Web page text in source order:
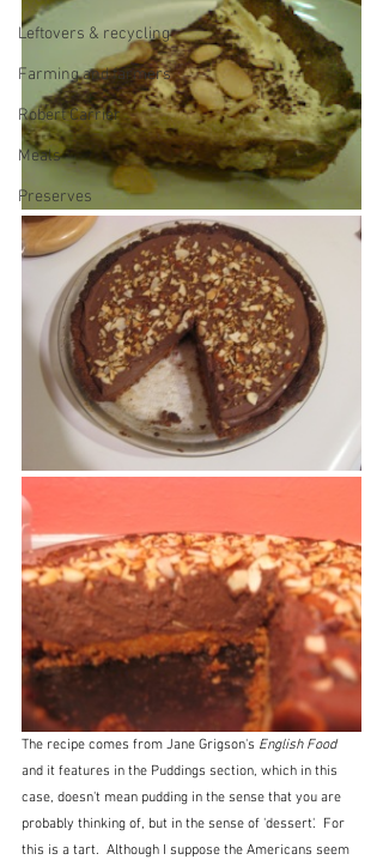
Leftovers & recycling
Farming and farmers
Robert Carrier
Meals
Preserves
The recipe comes from Jane Grigson's English Food
and it features in the Puddings section, which in this
case, doesn't mean pudding in the sense that you are
probably thinking of, but in the sense of 'dessert'.  For
this is a tart.  Although I suppose the Americans seem